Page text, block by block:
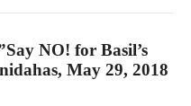
NO! for Basil’s
May 29, 2018